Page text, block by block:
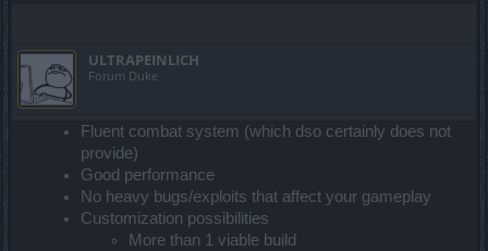
ULTRAPEINLICH
Forum Duke
Fluent combat system (which dso certainly does not
provide)
Good performance
No heavy bugs/exploits that affect your gameplay
Customization possibilities
More than 1 viable build